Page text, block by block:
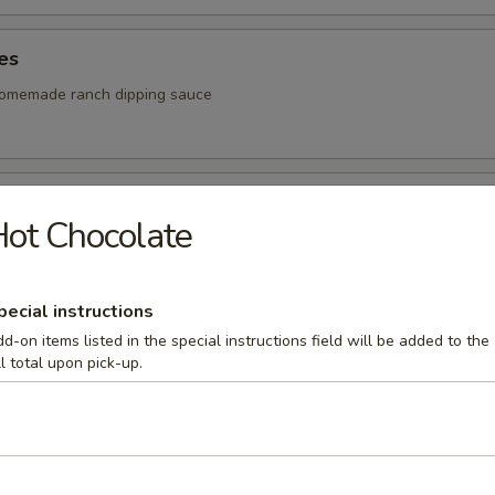
ranch dipping sauce
own rich homemade meat sauce
onion rings, cheese curds and French fries. Served with your
Chocolate
instructions
on items listed in the special instructions field will be added to the
total upon pick-up.